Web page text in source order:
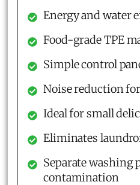
Energy and water
Food-grade TPE
Simple control
Noise reduction
Ideal for small
Eliminates
Separate washing
contamination